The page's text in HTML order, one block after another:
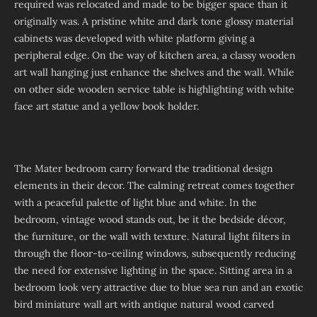
required was relocated and made to be bigger space than it
originally was. A pristine white and dark tone glossy material
cabinets was developed with white platform giving a
peripheral edge. On the way of kitchen area, a classy wooden
art wall hanging just enhance the shelves and the wall. While
on other side wooden service table is highlighting with white
face art statue and a yellow book holder.
The Mater bedroom carry forward the traditional design
elements in their decor. The calming retreat comes together
with a peaceful palette of light blue and white. In the
bedroom, vintage wood stands out, be it the bedside décor,
the furniture, or the wall with texture. Natural light filters in
through the floor-to-ceiling windows, subsequently reducing
the need for extensive lighting in the space. Sitting area in a
bedroom look very attractive due to blue sea run and an exotic
bird miniature wall art with antique natural wood carved